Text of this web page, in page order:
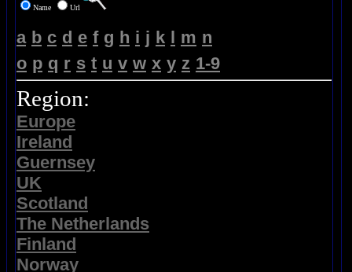
Name Url
a b c d e f g h i j k l m n
o p q r s t u v w x y z 1-9
Region:
Europe
Ireland
Guernsey
UK
Scotland
The Netherlands
Finland
Norway